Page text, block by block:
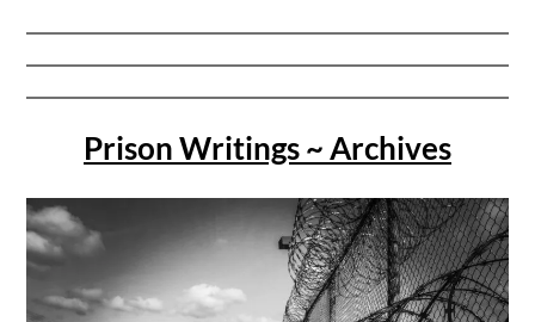
Prison Writings ~ Archives